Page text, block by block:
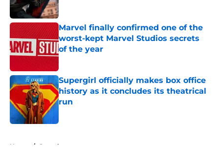
Marvel finally confirmed one of the
worst-kept Marvel Studios secrets
of the year
Published by on Invalid Date
Supergirl officially makes box office
history as it concludes its theatrical
run
Home / Superheroes